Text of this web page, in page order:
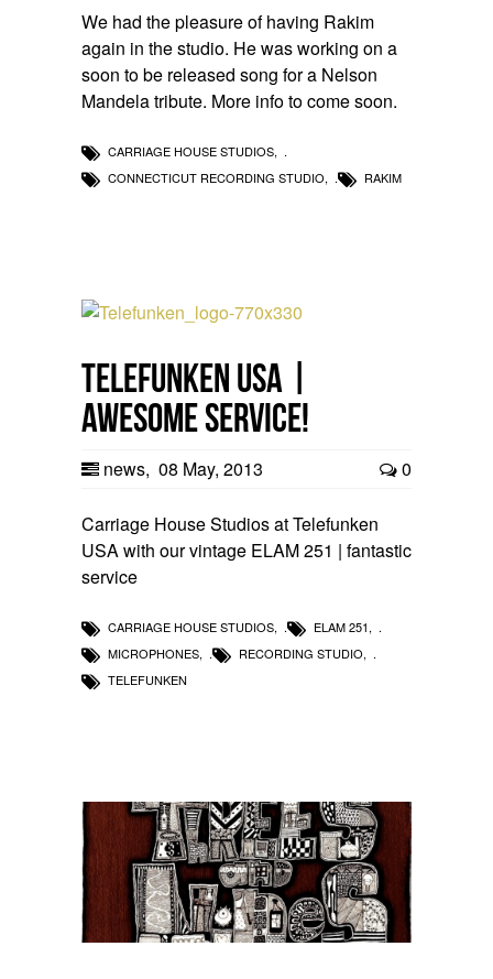
We had the pleasure of having Rakim
again in the studio. He was working on a
soon to be released song for a Nelson
Mandela tribute. More info to come soon.
CARRIAGE HOUSE STUDIOS,
CONNECTICUT RECORDING STUDIO, RAKIM
Telefunken USA |
Awesome Service!
news, 08 May, 2013 0
Carriage House Studios at Telefunken
USA with our vintage ELAM 251 | fantastic
service
CARRIAGE HOUSE STUDIOS, ELAM 251,
MICROPHONES, RECORDING STUDIO,
TELEFUNKEN